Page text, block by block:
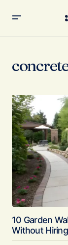
10 Garden
Without